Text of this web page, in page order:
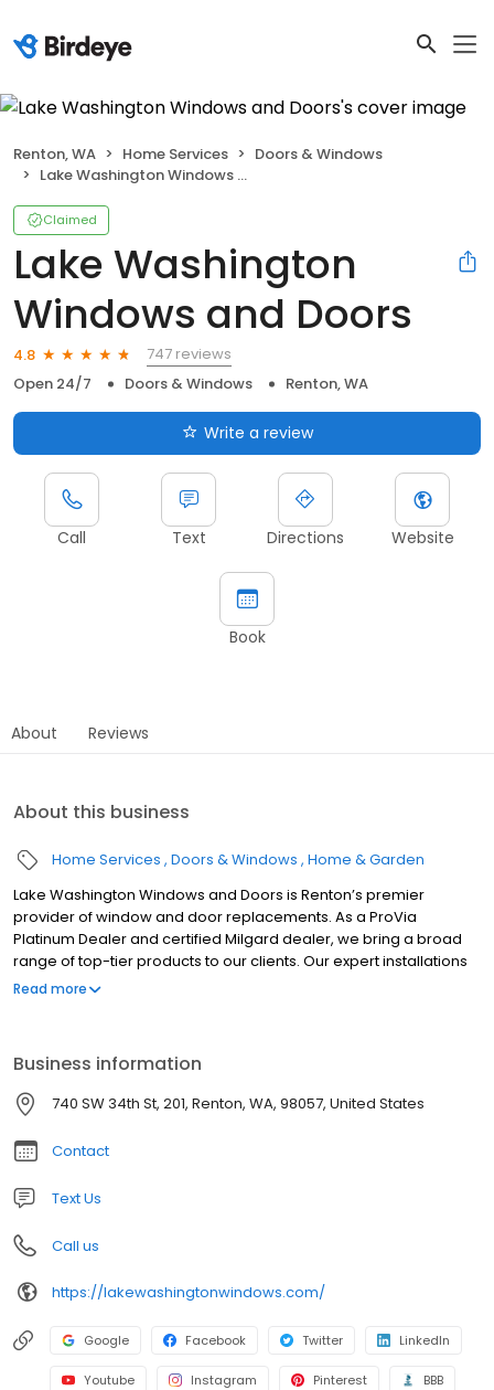
Renton, WA Home Services
Doors & Windows
Lake Washington Windows and Doors
Claimed
Lake Washington
Windows and Doors
4.8
747 reviews
Open 24/7
Doors & Windows Renton, WA
Write a review
Call Text Directions Website
Book
About Reviews
About this business
Home Services Doors & Windows Home & Garden
Lake Washington Windows and Doors is Renton’s premier
provider of window and door replacements. As a ProVia
Platinum Dealer and certified Milgard dealer, we bring a broad
range of top-tier products to our clients. Our expert installations
come with the Leak Armor Guarantee, ensuring durable
Upgrade your home with trusted, innovative solutions.
Read more
Business information
740 SW 34th St, 201, Renton, WA, 98057, United States
Contact
Text Us
Call us
https://lakewashingtonwindows.com/
Google Facebook Twitter LinkedIn
Youtube Instagram Pinterest BBB